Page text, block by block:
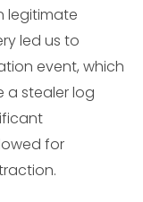
legitimate
led us to
event, which
a stealer log
for